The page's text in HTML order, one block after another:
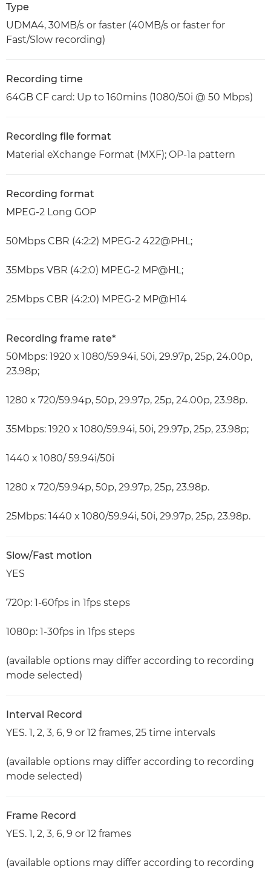
Type
UDMA4, 30MB/s or faster (40MB/s or faster for
Fast/Slow recording)
Recording time
64GB CF card: Up to 160mins (1080/50i @ 50 Mbps)
Recording file format
Material eXchange Format (MXF); OP-1a pattern
Recording format
MPEG-2 Long GOP
50Mbps CBR (4:2:2) MPEG-2 422@PHL;
35Mbps VBR (4:2:0) MPEG-2 MP@HL;
25Mbps CBR (4:2:0) MPEG-2 MP@H14
Recording frame rate*
50Mbps: 1920 x 1080/59.94i, 50i, 29.97p, 25p, 24.00p,
23.98p;
1280 x 720/59.94p, 50p, 29.97p, 25p, 24.00p, 23.98p.
35Mbps: 1920 x 1080/59.94i, 50i, 29.97p, 25p, 23.98p;
1440 x 1080/ 59.94i/50i
1280 x 720/59.94p, 50p, 29.97p, 25p, 23.98p.
25Mbps: 1440 x 1080/59.94i, 50i, 29.97p, 25p, 23.98p.
Slow/Fast motion
YES
720p: 1-60fps in 1fps steps
1080p: 1-30fps in 1fps steps
(available options may differ according to recording
mode selected)
Interval Record
YES. 1, 2, 3, 6, 9 or 12 frames, 25 time intervals
(available options may differ according to recording
mode selected)
Frame Record
YES. 1, 2, 3, 6, 9 or 12 frames
(available options may differ according to recording